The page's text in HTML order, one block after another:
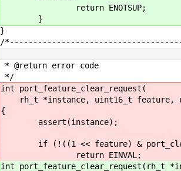
return ENOTSUP;
}
}
/
* @return error code
*/
int port_feature_clear_request(
rh_t *instance, uint16_t feature,
{
assert(instance);
if (!((1 << feature) &
return EINVAL;
int port_feature_clear_request(rh_t